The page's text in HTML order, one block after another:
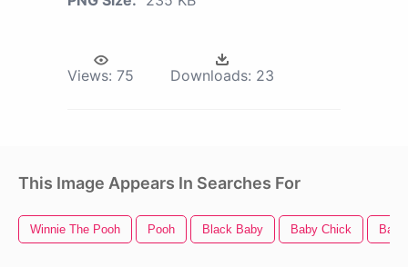
Views: 75 Downloads: 23
This Image Appears In Searches For
Winnie The Pooh Pooh Black Baby Baby Chick